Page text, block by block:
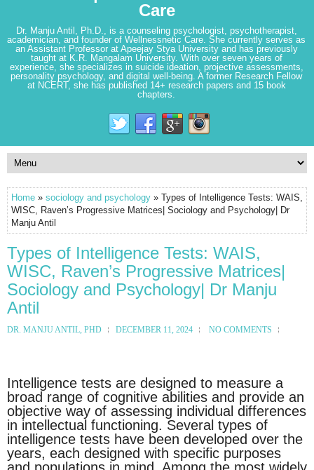
Care
Dr. Manju Antil, Ph.D., is a counseling psychologist, psychotherapist,
academician, and founder of Wellnessnetic Care. She currently serves as
an Assistant Professor at Apeejay Stya University and has previously
taught at K.R. Mangalam University. With over seven years of
experience, she specializes in suicide ideation, projective assessments,
personality psychology, and digital well-being. A former Research Fellow
at NCERT, she has published 14+ research papers and 15 book
chapters.
Home » sociology and psychology » Types of Intelligence Tests: WAIS,
WISC, Raven’s Progressive Matrices| Sociology and Psychology| Dr
Manju Antil
Types of Intelligence Tests: WAIS,
WISC, Raven’s Progressive Matrices|
Sociology and Psychology| Dr Manju
Antil
DR. MANJU ANTIL, PHD DECEMBER 11, 2024 NO COMMENTS
Intelligence tests are designed to measure a
broad range of cognitive abilities and provide an
objective way of assessing individual differences
in intellectual functioning. Several types of
intelligence tests have been developed over the
years, each designed with specific purposes